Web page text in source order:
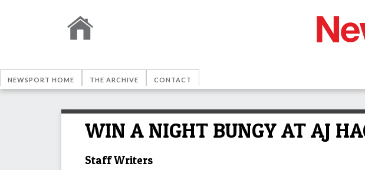
NEWSPORT HOME THE ARCHIVE CONTACT
WIN A NIGHT BUNGY AT AJ
Staff Writers